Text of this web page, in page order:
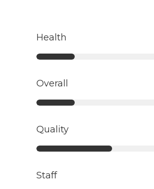
Health
Overall
Quality
Staff